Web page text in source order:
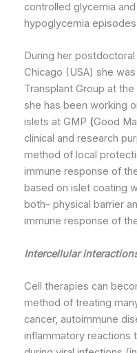
controlled glycemia
hypoglycemia
During her
Chicago (USA) she
Transplant Group at
she has been working
islets at GMP (Good
clinical and research
method of local
immune response of
based on islet coating
both- physical barrier
immune response of
Intercellular
Cell therapies can
method of treating
cancer, autoimmune
inflammatory reactions